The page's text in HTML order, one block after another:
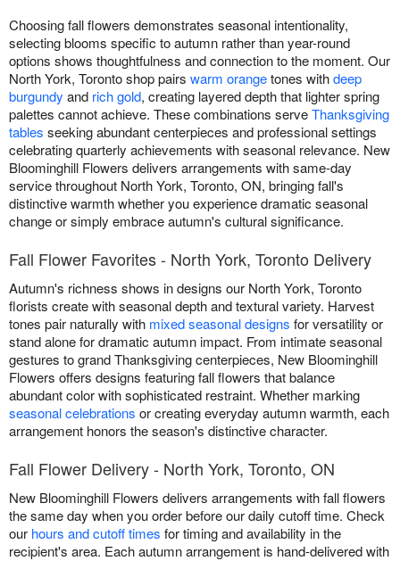
Choosing fall flowers demonstrates seasonal intentionality,
selecting blooms specific to autumn rather than year-round
options shows thoughtfulness and connection to the moment. Our
North York, Toronto shop pairs warm orangetones withdeep
burgundy and rich gold, creating layered depth that lighter spring
palettes cannot achieve. These combinations serveThanksgiving
tables seeking abundant centerpieces and professional settings
celebrating quarterly achievements with seasonal relevance. New
Bloominghill Flowers delivers arrangements with same-day
service throughout North York, Toronto, ON, bringing fall's
distinctive warmth whether you experience dramatic seasonal
change or simply embrace autumn's cultural significance.
Fall Flower Favorites - North York, Toronto Delivery
Autumn's richness shows in designs our North York, Toronto
florists create with seasonal depth and textural variety. Harvest
tones pair naturally with mixed seasonal designs for versatility or
stand alone for dramatic autumn impact. From intimate seasonal
gestures to grand Thanksgiving centerpieces, New Bloominghill
Flowers offers designs featuring fall flowers that balance
abundant color with sophisticated restraint. Whether marking
seasonal celebrations or creating everyday autumn warmth, each
arrangement honors the season's distinctive character.
Fall Flower Delivery - North York, Toronto, ON
New Bloominghill Flowers delivers arrangements with fall flowers
the same day when you order before our daily cutoff time. Check
our hours and cutoff times for timing and availability in the
recipient's area. Each autumn arrangement is hand-delivered with